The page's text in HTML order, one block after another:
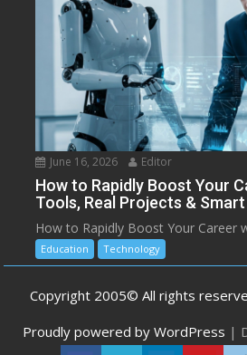
June 16, 2026 Editor
How to Rapidly Boost Your
Tools, Real Projects &
How to Rapidly Boost Your Career
Education Technology
Copyright 2005© All rights
Proudly powered by WordPress |